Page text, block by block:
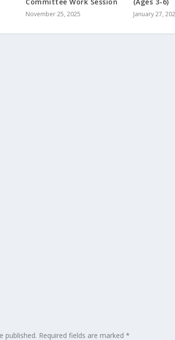
November 25, 2025 January 27,
published. Required fields are marked*